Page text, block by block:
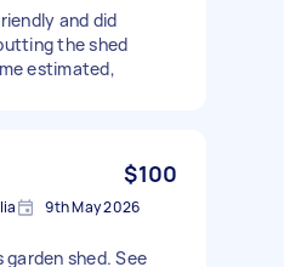
and did
the shed
estimated,
$100
9th May 2026
garden shed. See